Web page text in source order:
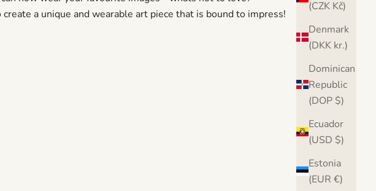
(CZK Kč)
Denmark
(DKK kr.)
Dominican
Republic
(DOP $)
Ecuador
(USD $)
Estonia
(EUR €)
a unique and wearable art piece that is bound to impress!